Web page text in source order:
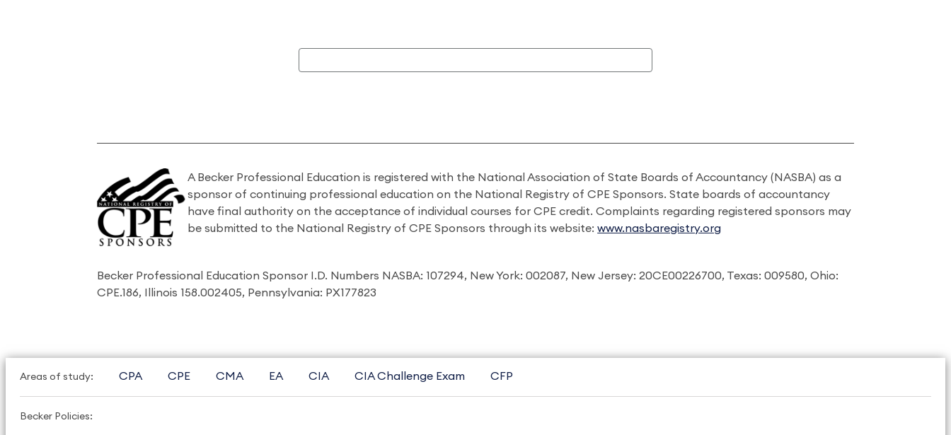
A Becker Professional Education is registered with the National Association of State Boards of Accountancy (NASBA) as a
sponsor of continuing professional education on the National Registry of CPE Sponsors. State boards of accountancy
have final authority on the acceptance of individual courses for CPE credit. Complaints regarding registered sponsors may
be submitted to the National Registry of CPE Sponsors through its website:www.nasbaregistry.org
Becker Professional Education Sponsor I.D. Numbers NASBA: 107294, New York: 002087, New Jersey: 20CE00226700, Texas: 009580, Ohio:
CPE.186, Illinois 158.002405, Pennsylvania: PX177823
Areas of study: CPA CPE CMA EA CIA CIA Challenge Exam CFP
Becker Policies: